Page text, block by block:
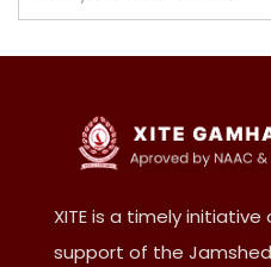
XITE is a timely initiative
support of the